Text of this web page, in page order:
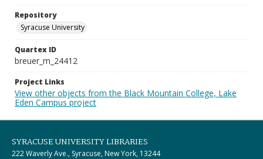
Repository
Syracuse University
Quartex ID
breuer_m_24412
Project Links
View other objects from the Black Mountain College, Lake
Eden Campus project
SYRACUSE UNIVERSITY LIBRARIES
222 Waverly Ave., Syracuse, New York, 13244